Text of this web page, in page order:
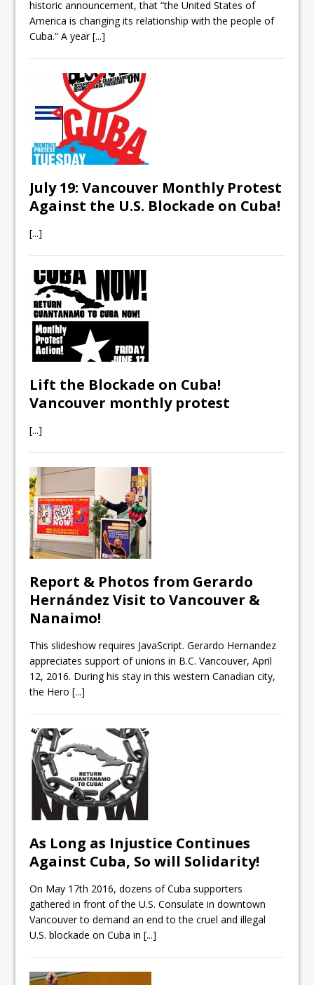
historic announcement, that “the United States of
America is changing its relationship with the people of
Cuba.” A year[...]
July 19: Vancouver Monthly Protest
Against the U.S. Blockade on Cuba!
[...]
Lift the Blockade on Cuba!
Vancouver monthly protest
[...]
Report & Photos from Gerardo
Hernández Visit to Vancouver &
Nanaimo!
This slideshow requires JavaScript. Gerardo Hernandez
appreciates support of unions in B.C. Vancouver, April
12, 2016. During his stay in this western Canadian city,
the Hero[...]
As Long as Injustice Continues
Against Cuba, So will Solidarity!
On May 17th 2016, dozens of Cuba supporters
gathered in front of the U.S. Consulate in downtown
Vancouver to demand an end to the cruel and illegal
U.S. blockade on Cuba in[...]